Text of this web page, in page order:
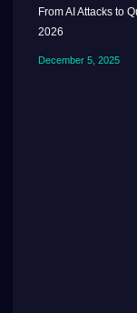
From AI Attacks to
2026
December 5, 2025